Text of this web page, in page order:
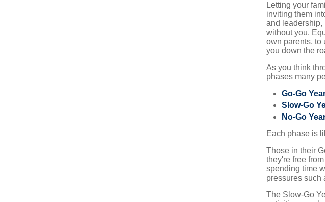
Letting your
inviting them
and leadership,
without you.
own parents, to
you down the
As you think
phases many
Go-Go
Slow-Go
No-Go
Each phase is
Those in their
they're free
spending time
pressures such
The Slow-Go